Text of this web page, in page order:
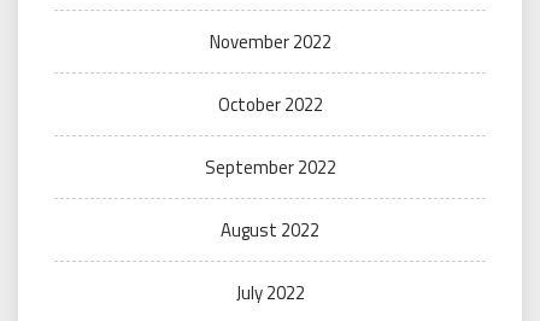
November 2022
October 2022
September 2022
August 2022
July 2022